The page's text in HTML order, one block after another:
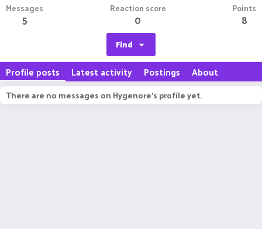
Messages
5
Reaction score
0
Points
8
Find
Profile posts Latest activity Postings About
There are no messages on Hygenore's profile yet.